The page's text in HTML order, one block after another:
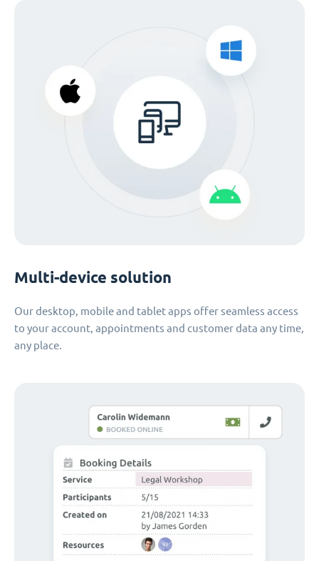
Multi-device solution
Our desktop, mobile and tablet apps offer seamless access
to your account, appointments and customer data any time,
any place.